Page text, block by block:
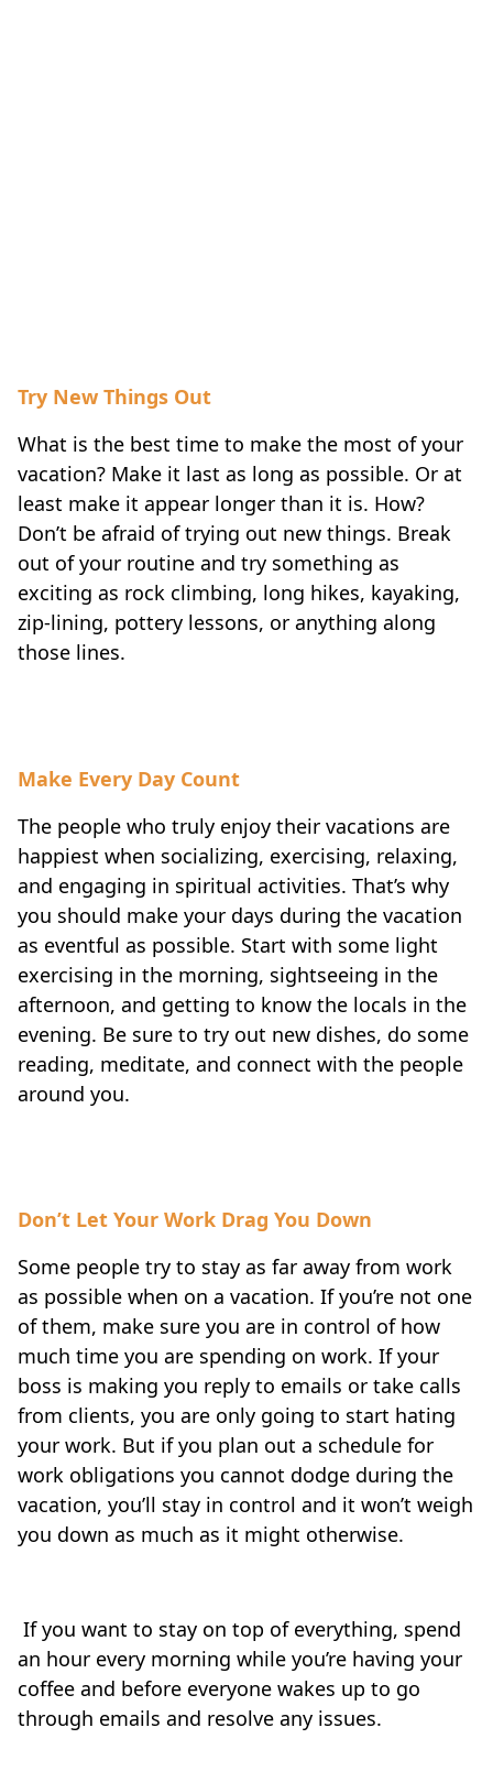
Try New Things Out
What is the best time to make the most of your
vacation? Make it last as long as possible. Or at
least make it appear longer than it is. How?
Don’t be afraid of trying out new things. Break
out of your routine and try something as
exciting as rock climbing, long hikes, kayaking,
zip-lining, pottery lessons, or anything along
those lines.
Make Every Day Count
The people who truly enjoy their vacations are
happiest when socializing, exercising, relaxing,
and engaging in spiritual activities. That’s why
you should make your days during the vacation
as eventful as possible. Start with some light
exercising in the morning, sightseeing in the
afternoon, and getting to know the locals in the
evening. Be sure to try out new dishes, do some
reading, meditate, and connect with the people
around you.
Don’t Let Your Work Drag You Down
Some people try to stay as far away from work
as possible when on a vacation. If you’re not one
of them, make sure you are in control of how
much time you are spending on work. If your
boss is making you reply to emails or take calls
from clients, you are only going to start hating
your work. But if you plan out a schedule for
work obligations you cannot dodge during the
vacation, you’ll stay in control and it won’t weigh
you down as much as it might otherwise.
If you want to stay on top of everything, spend
an hour every morning while you’re having your
coffee and before everyone wakes up to go
through emails and resolve any issues.